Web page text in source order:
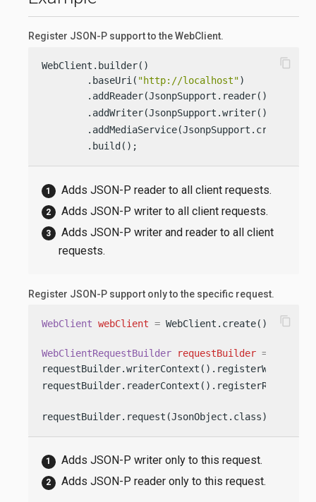
Register JSON-P support to the WebClient.
WebClient.builder()
        .baseUri(
"http://localhost")
        .addReader(JsonpSupport.reader())
        .addWriter(JsonpSupport.writer())
        .addMediaService(JsonpSupport.create())
        .build();
content_copy
Adds JSON-P reader to all client requests.
Adds JSON-P writer to all client requests.
Adds JSON-P writer and reader to all client
requests.
Register JSON-P support only to the specific request.
WebClient webClient = WebClient.create();
WebClientRequestBuilder requestBuilder =
requestBuilder.request(JsonObject.class)
content_copy
Adds JSON-P writer only to this request.
Adds JSON-P reader only to this request.